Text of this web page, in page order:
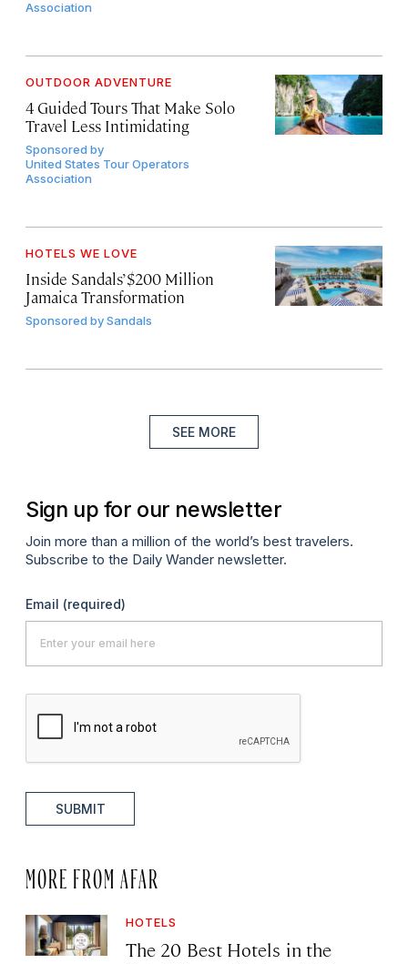
Association
OUTDOOR ADVENTURE
4 Guided Tours That Make Solo
Travel Less Intimidating
Sponsored by
United States Tour Operators
Association
HOTELS WE LOVE
Inside Sandals’ $200 Million
Jamaica Transformation
Sponsored bySandals
SEE MORE
Sign up for our newsletter
Join more than a million of the world’s best travelers.
Subscribe to the Daily Wander newsletter.
Email (required)
SUBMIT
MORE FROM AFAR
HOTELS
The 20 Best Hotels in the